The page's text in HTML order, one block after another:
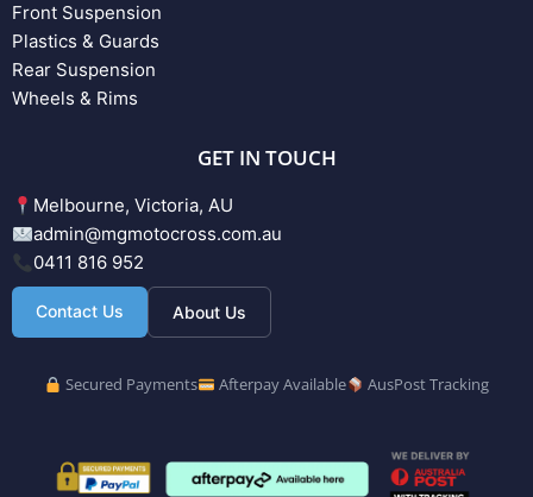
Front Suspension
Plastics & Guards
Rear Suspension
Wheels & Rims
GET IN TOUCH
Melbourne, Victoria, AU
admin@mgmotocross.com.au
0411 816 952
Contact Us About Us
Secured Payments Afterpay Available AusPost Tracking